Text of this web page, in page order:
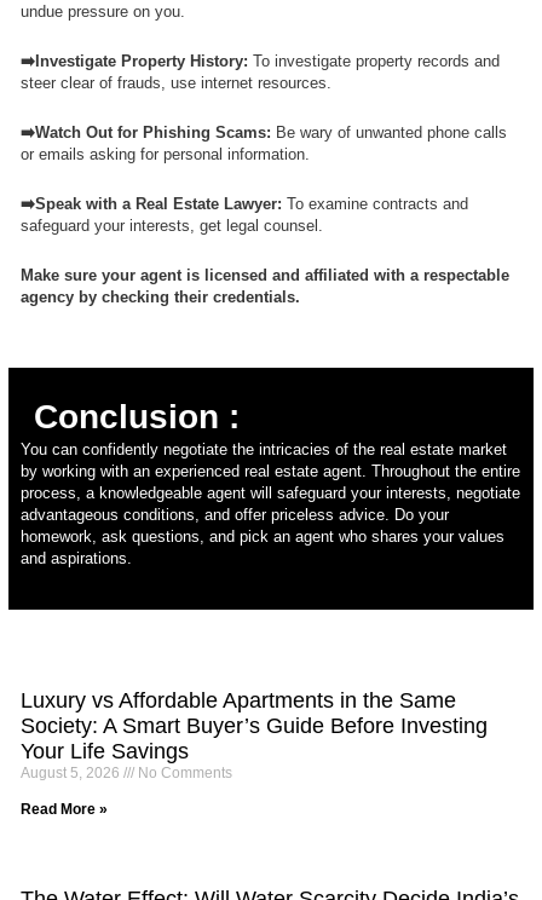
undue pressure on you.
➡️Investigate Property History: To investigate property records and
steer clear of frauds, use internet resources.
➡️Watch Out for Phishing Scams: Be wary of unwanted phone calls
or emails asking for personal information.
➡️Speak with a Real Estate Lawyer: To examine contracts and
safeguard your interests, get legal counsel.
Make sure your agent is licensed and affiliated with a respectable
agency by checking their credentials.
Conclusion :
You can confidently negotiate the intricacies of the real estate market
by working with an experienced real estate agent. Throughout the entire
process, a knowledgeable agent will safeguard your interests, negotiate
advantageous conditions, and offer priceless advice. Do your
homework, ask questions, and pick an agent who shares your values
and aspirations.
Luxury vs Affordable Apartments in the Same
Society: A Smart Buyer’s Guide Before Investing
Your Life Savings
August 5, 2026 No Comments
Read More »